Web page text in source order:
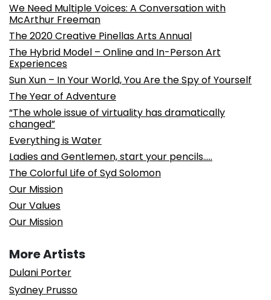
We Need Multiple Voices: A Conversation with
McArthur Freeman
The 2020 Creative Pinellas Arts Annual
The Hybrid Model – Online and In-Person Art
Experiences
Sun Xun – In Your World, You Are the Spy of Yourself
The Year of Adventure
“The whole issue of virtuality has dramatically
changed”
Everything is Water
Ladies and Gentlemen, start your pencils…..
The Colorful Life of Syd Solomon
Our Mission
Our Values
Our Mission
More Artists
Dulani Porter
Sydney Prusso